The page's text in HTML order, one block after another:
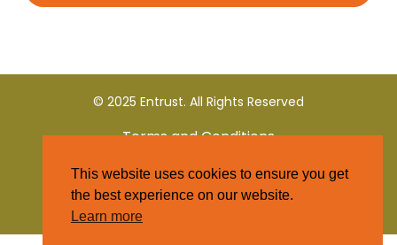
© 2025 Entrust. All Rights Reserved
Terms and Conditions
Privacy Policy
This website uses cookies to ensure you get
the best experience on our website.
Learn more